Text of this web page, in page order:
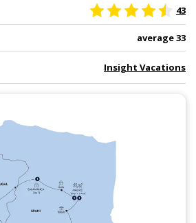
43
average 33
Insight Vacations